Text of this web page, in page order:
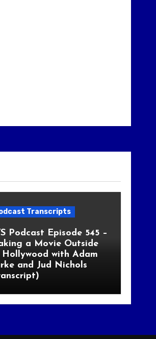
Transcripts
Podcast Episode 545 –
a Movie Outside
with Adam
and Jud Nichols